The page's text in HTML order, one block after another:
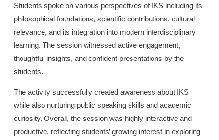
Students spoke on various perspectives of IKS including its
philosophical foundations, scientific contributions, cultural
relevance, and its integration into modern interdisciplinary
learning. The session witnessed active engagement,
thoughtful insights, and confident presentations by the
students.
The activity successfully created awareness about IKS
while also nurturing public speaking skills and academic
curiosity. Overall, the session was highly interactive and
productive, reflecting students’ growing interest in exploring